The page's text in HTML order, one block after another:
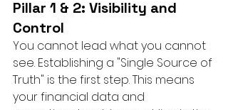
Pillar 1 & 2: Visibility and
Control
You cannot lead what you cannot
see. Establishing a "Single Source of
Truth" is the first step. This means
your financial data and